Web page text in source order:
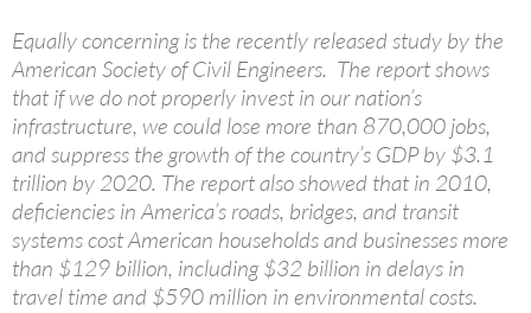
Equally concerning is the recently released study by the
American Society of Civil Engineers. The report shows
that if we do not properly invest in our nation’s
infrastructure, we could lose more than 870,000 jobs,
and suppress the growth of the country’s GDP by $3.1
trillion by 2020. The report also showed that in 2010,
deficiencies in America’s roads, bridges, and transit
systems cost American households and businesses more
than $129 billion, including $32 billion in delays in
travel time and $590 million in environmental costs.